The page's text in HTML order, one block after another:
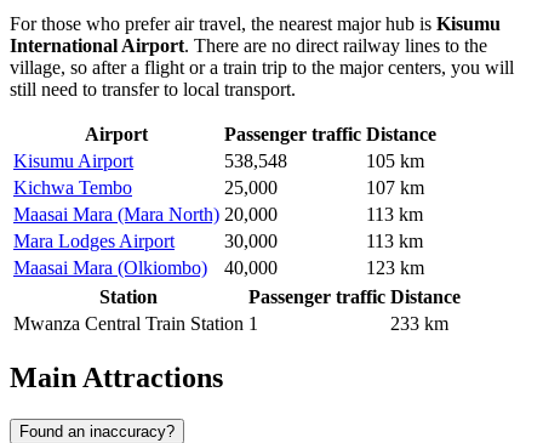
For those who prefer air travel, the nearest major hub is Kisumu
International Airport. There are no direct railway lines to the
village, so after a flight or a train trip to the major centers, you will
still need to transfer to local transport.
Airport Passenger traffic Distance
Kisumu Airport
538,548
105 km
Kichwa Tembo
25,000
107 km
Maasai Mara (Mara North) 20,000
113 km
Mara Lodges Airport
30,000
113 km
Maasai Mara (Olkiombo)
40,000
123 km
Station
Passenger traffic Distance
Mwanza Central Train Station 1 233 km
Main Attractions
Found an inaccuracy?